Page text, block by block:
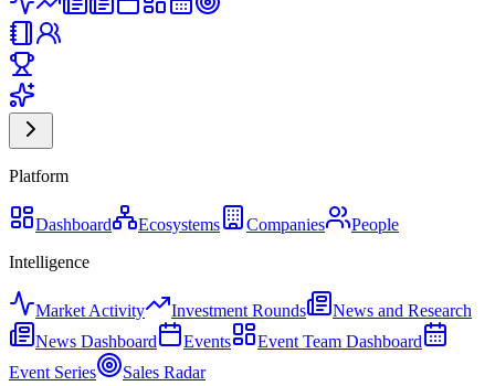
Platform
Dashboard Ecosystems Companies
People
Intelligence
Market Activity Investment Rounds
News and Research
News Dashboard
Events
Event Team Dashboard
Event Series
Sales Radar